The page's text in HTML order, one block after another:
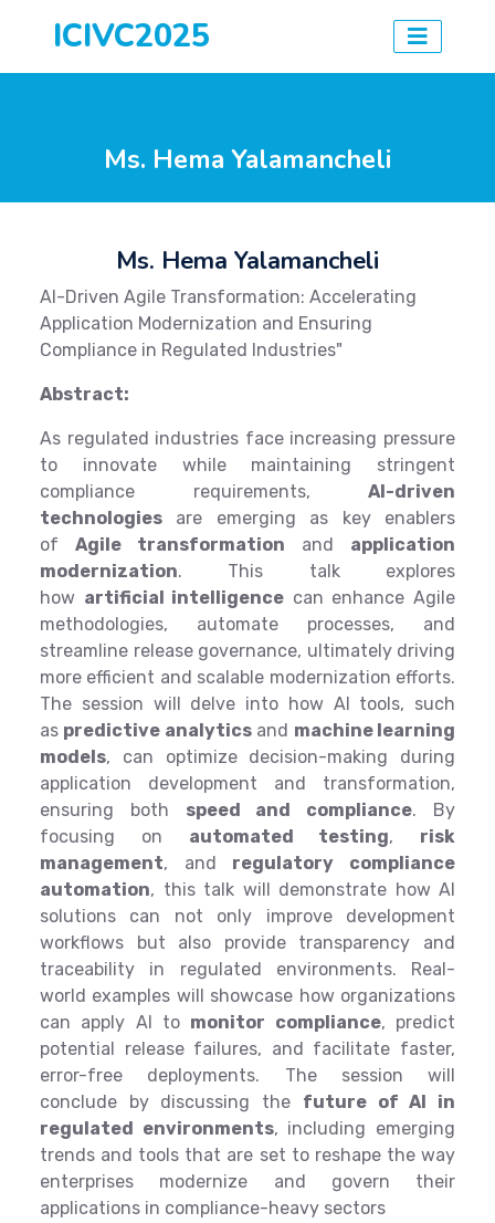
ICIVC2025
Ms. Hema Yalamancheli
Ms. Hema Yalamancheli
AI-Driven Agile Transformation: Accelerating
Application Modernization and Ensuring
Compliance in Regulated Industries"
Abstract:
As regulated industries face increasing pressure
to innovate while maintaining stringent
compliance requirements, AI-driven
technologies are emerging as key enablers
of Agile transformation and application
modernization. This talk explores
how artificial intelligence can enhance Agile
methodologies, automate processes, and
streamline release governance, ultimately driving
more efficient and scalable modernization efforts.
The session will delve into how AI tools, such
as predictive analyticsand machine learning
models, can optimize decision-making during
application development and transformation,
ensuring both speed and compliance. By
focusing on automated testing, risk
management, and regulatory compliance
automation, this talk will demonstrate how AI
solutions can not only improve development
workflows but also provide transparency and
traceability in regulated environments. Real-
world examples will showcase how organizations
can apply AI to monitor compliance, predict
potential release failures, and facilitate faster,
error-free deployments. The session will
conclude by discussing the future of AI in
regulated environments, including emerging
trends and tools that are set to reshape the way
enterprises modernize and govern their
applications in compliance-heavy sectors